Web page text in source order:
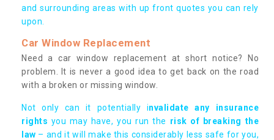
and surrounding areas with up front quotes you can rely
upon.
Car Window Replacement
Need a car window replacement at short notice? No
problem. It is never a good idea to get back on the road
with a broken or missing window.
Not only can it potentially invalidate any insurance
rights you may have, you run the risk of breaking the
law – and it will make this considerably less safe for you,